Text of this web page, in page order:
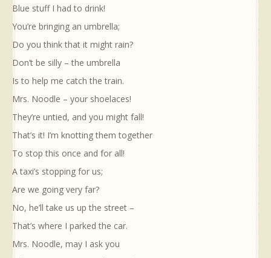
Blue stuff I had to drink!
You’re bringing an umbrella;
Do you think that it might rain?
Don’t be silly – the umbrella
Is to help me catch the train.
Mrs. Noodle – your shoelaces!
They’re untied, and you might fall!
That’s it! I’m knotting them together
To stop this once and for all!
A taxi’s stopping for us;
Are we going very far?
No, he’ll take us up the street –
That’s where I parked the car.
Mrs. Noodle, may I ask you